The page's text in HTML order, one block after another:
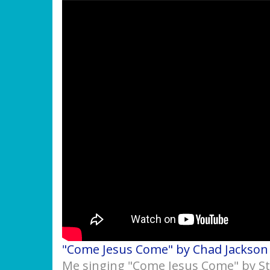
"Come Jesus Come" by Chad Jackson
Me singing "Come Jesus Come" by